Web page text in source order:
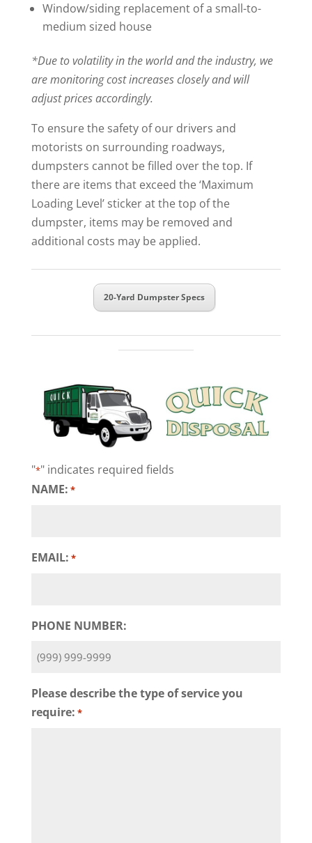
Window/siding replacement of a small-to-
medium sized house
*Due to volatility in the world and the industry, we
are monitoring cost increases closely and will
adjust prices accordingly.
To ensure the safety of our drivers and
motorists on surrounding roadways,
dumpsters cannot be filled over the top. If
there are items that exceed the ‘Maximum
Loading Level’ sticker at the top of the
dumpster, items may be removed and
additional costs may be applied.
20-Yard Dumpster Specs
"*" indicates required fields
NAME: *
EMAIL: *
PHONE NUMBER:
Please describe the type of service you
require: *